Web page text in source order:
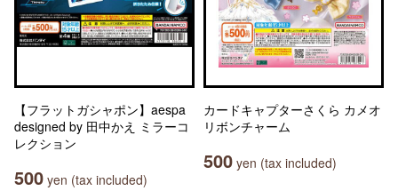
【フラットガシャポン】aespa
designed by 田中かえ ミラーコ
レクション
500 yen (tax included)
カードキャプターさくら カメオ
リボンチャーム
500 yen (tax included)